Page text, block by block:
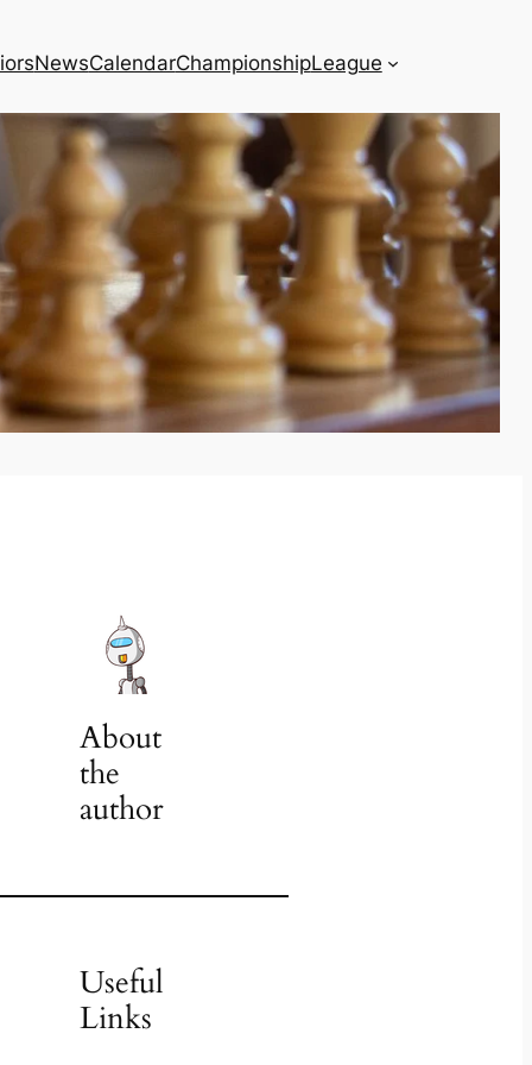
NewsCalendarChampionshipLeague
About
the
author
Useful
Links